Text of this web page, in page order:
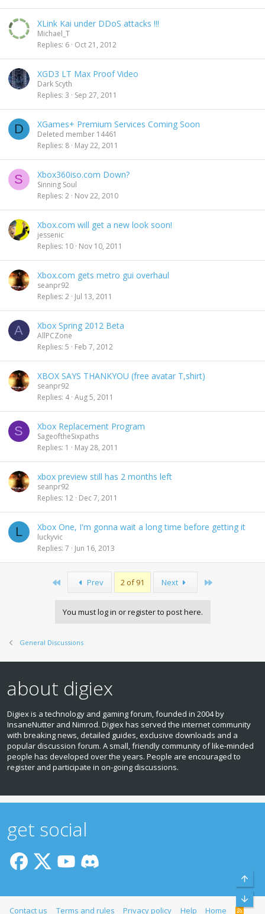
XLink Kai under DDoS attacks !!!
Michael_T
Replies 6 Oct 21, 2012
XGD3 LT Max Proof Video
Dark Scyth
Replies 3 Sep 27, 2011
D XGames+ Premium Services Coming Soon
Deleted member 14461
Replies 8 May 22, 2011
S Xbox360iso.com Down?
Sinning Soul
Replies 2 Nov 22, 2010
Xbox.com will get a new look soon!
jessenic
Replies 10 Nov 10, 2011
Xbox.com gets metro gui overhaul
seanpr92
Replies 2 Jul 13, 2011
A Xbox Spring 2012 Beta
AllPCZone
Replies 5 Feb 7, 2012
XBOX SAYS THANKYOU (free avatar T,shirt)
seanpr92
Replies 4 Aug 5, 2011
S Xbox Replacement Program
SageoftheSixpaths
Replies 1 May 28, 2011
xbox preview still has 2 months left
seanpr92
Replies 12 Dec 7, 2011
L Xbox One, I'm gonna wait a long time before getting it
luckyvic
Replies 7 Jun 16, 2013
Prev 2 of 91 Next
You must log in or register to post here.
General Discussions
about digiex
Digiex is a technology and gaming forum, founded in 2004 by
InsaneNutter and Nimrod. Digiex has served the internet community
with breaking news, detailed guides, exclusive downloads and a
popular discussion forum. A small, friendly community of like‑minded
people has developed over the years. People are encouraged to
register and participate in on‑going discussions.
get social
Contact us Terms and rules Privacy policy Help Home R